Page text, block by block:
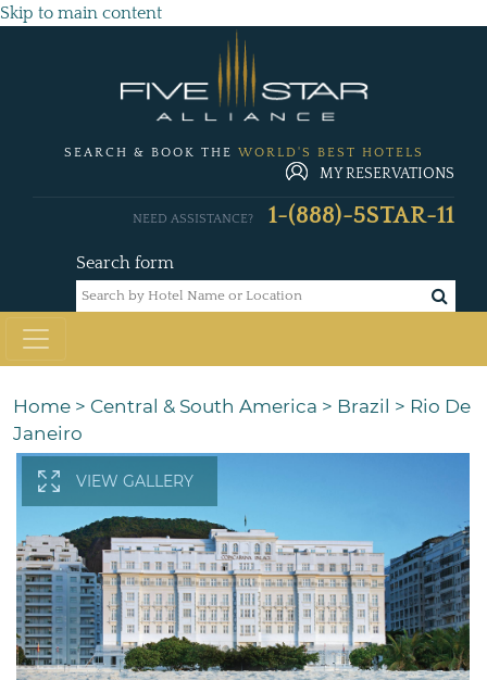
Skip to main content
SEARCH & BOOK THE WORLD'S BEST HOTELS
MY RESERVATIONS
Search form
NEED ASSISTANCE? 1-(888)-5STAR-11
Home > Central & South America > Brazil > Rio De
Janeiro
VIEW GALLERY